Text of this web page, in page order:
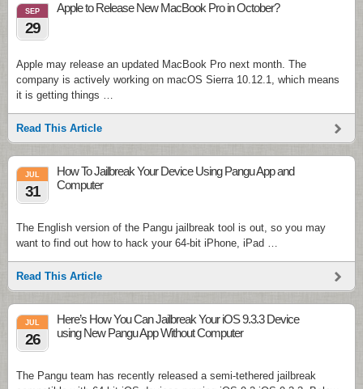
SEP
29
Apple to Release New MacBook Pro in October?
Apple may release an updated MacBook Pro next month. The
company is actively working on macOS Sierra 10.12.1, which means
it is getting things …
Read This Article
JUL
31
How To Jailbreak Your Device Using Pangu App and
Computer
The English version of the Pangu jailbreak tool is out, so you may
want to find out how to hack your 64-bit iPhone, iPad …
Read This Article
JUL
26
Here’s How You Can Jailbreak Your iOS 9.3.3 Device
using New Pangu App Without Computer
The Pangu team has recently released a semi-tethered jailbreak